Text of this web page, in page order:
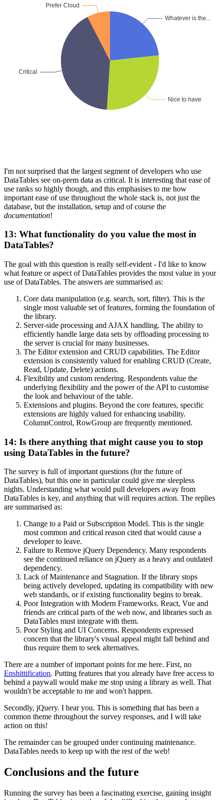
I'm not surprised that the largest segment of developers who use
DataTables see on-prem data as critical. It is interesting that ease of
use ranks so highly though, and this emphasises to me how
important ease of use throughout the whole stack is, not just the
database, but the installation, setup and of course the
documentation!
13: What functionality do you value the most in
DataTables?
The goal with this question is really self-evident - I'd like to know
what feature or aspect of DataTables provides the most value in your
use of DataTables. The answers are summarised as:
Core data manipulation (e.g. search, sort, filter). This is the
single most valuable set of features, forming the foundation of
the library.
Server-side processing and AJAX handling. The ability to
efficiently handle large data sets by offloading processing to
the server is crucial for many businesses.
The Editor extension and CRUD capabilities. The Editor
extension is consistently valued for enabling CRUD (Create,
Read, Update, Delete) actions.
Flexibility and custom rendering. Respondents value the
underlying flexibility and the power of the API to customise
the look and behaviour of the table.
Extensions and plugins. Beyond the core features, specific
extensions are highly valued for enhancing usability.
ColumnControl, RowGroup are frequently mentioned.
14: Is there anything that might cause you to stop
using DataTables in the future?
The survey is full of important questions (for the future of
DataTables), but this one in particular could give me sleepless
nights. Understanding what would pull developers away from
DataTables is key, and anything that will requires action. The replies
are summarised as:
Change to a Paid or Subscription Model. This is the single
most common and critical reason cited that would cause a
developer to leave.
Failure to Remove jQuery Dependency. Many respondents
see the continued reliance on jQuery as a heavy and outdated
dependency.
Lack of Maintenance and Stagnation. If the library stops
being actively developed, updating its compatibility with new
web standards, or if existing functionality begins to break.
Poor Integration with Modern Frameworks. React, Vue and
friends are critical parts of the web now, and libraries such as
DataTables must integrate with them.
Poor Styling and UI Concerns. Respondents expressed
concern that the library's visual appeal might fall behind and
thus require them to seek alternatives.
There are a number of important points for me here. First, no
Enshittification. Putting features that you already have free access to
behind a paywall would make me stop using a library as well. That
wouldn't be acceptable to me and won't happen.
Secondly, jQuery. I hear you. This is something that has been a
common theme throughout the survey responses, and I will take
action on this!
The remainder can be grouped under continuing maintenance.
DataTables needs to keep up with the rest of the web!
Conclusions and the future
Running the survey has been a fascinating exercise, gaining insight